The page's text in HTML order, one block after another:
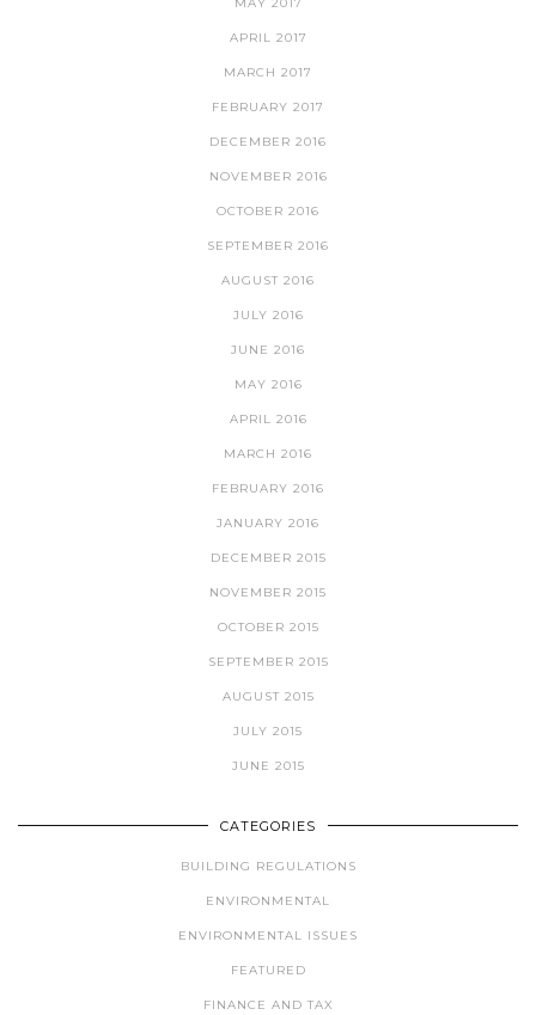
APRIL 2017
MARCH 2017
FEBRUARY 2017
DECEMBER 2016
NOVEMBER 2016
OCTOBER 2016
SEPTEMBER 2016
AUGUST 2016
JULY 2016
JUNE 2016
MAY 2016
APRIL 2016
MARCH 2016
FEBRUARY 2016
JANUARY 2016
DECEMBER 2015
NOVEMBER 2015
OCTOBER 2015
SEPTEMBER 2015
AUGUST 2015
JULY 2015
JUNE 2015
CATEGORIES
BUILDING REGULATIONS
ENVIRONMENTAL
ENVIRONMENTAL ISSUES
FEATURED
FINANCE AND TAX